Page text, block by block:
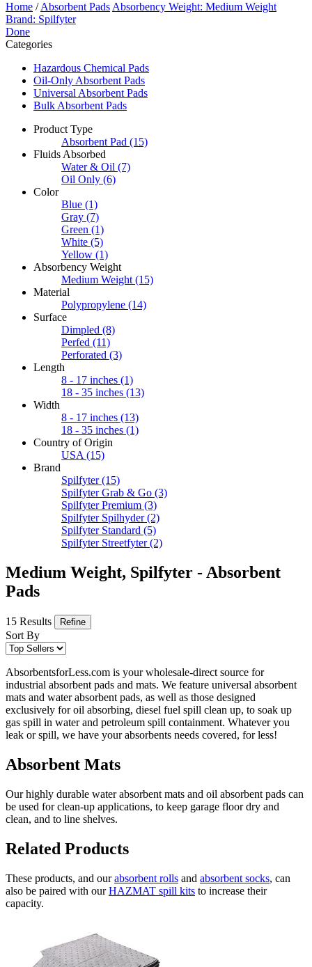
Home /Absorbent Pads Absorbency Weight: Medium Weight
Brand: Spilfyter
Done
Categories
Hazardous Chemical Pads
Oil-Only Absorbent Pads
Universal Absorbent Pads
Bulk Absorbent Pads
Product Type
Absorbent Pad (15)
Fluids Absorbed
Water & Oil (7)
Oil Only (6)
Color
Blue (1)
Gray (7)
Green (1)
White (5)
Yellow (1)
Absorbency Weight
Medium Weight (15)
Material
Polypropylene (14)
Surface
Dimpled (8)
Perfed (11)
Perforated (3)
Length
8 - 17 inches (1)
18 - 35 inches (13)
Width
8 - 17 inches (13)
18 - 35 inches (1)
Country of Origin
USA (15)
Brand
Spilfyter (15)
Spilfyter Grab & Go (3)
Spilfyter Premium (3)
Spilfyter Spilhyder (2)
Spilfyter Standard (5)
Spilfyter Streetfyter (2)
Medium Weight, Spilfyter - Absorbent
Pads
15 Results Refine
Sort By
AbsorbentsforLess.com is your wholesale-direct source for
industrial absorbent pads and mats. We feature universal absorbent
mats and water absorbent pads, as well as those designed
exclusively for oil absorbing, diesel fuel spill clean up, to soak up
gas spill in water and petroleum spill containment. Whatever you
leak or spill, we have your absorbents needs covered, for less!
Absorbent Mats
Our highly durable water absorbent mats and oil absorbent pads can
be used for clean-up applications, to keep garage floor dry and
clean, and to line shelves.
Related Products
These products, and ourabsorbent rolls and absorbent socks, can
also be paired with ourHAZMAT spill kits to increase their
capacity.